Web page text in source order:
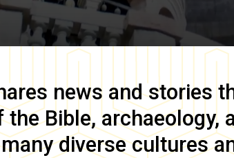
news and stories
Bible, archaeology,
diverse cultures